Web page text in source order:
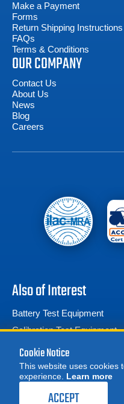
Make a Payment
Forms
Return Shipping Instructions
FAQs
Terms & Conditions
OUR COMPANY
Contact Us
About Us
News
Blog
Careers
Also of Interest
Battery Test Equipment
Calibration Test Equipment
Battery Cell Testers
Cookie Notice
This website uses cookies
experience. Learn more
ACCEPT